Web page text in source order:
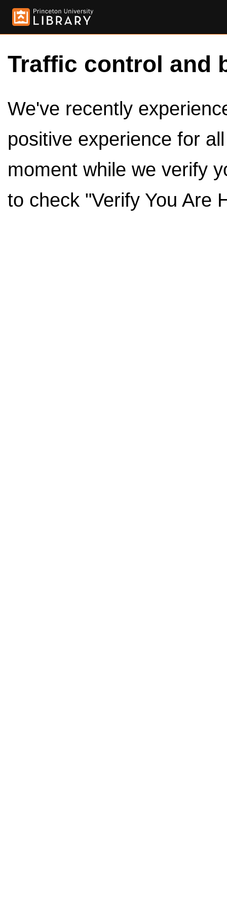
Traffic control and
We've recently
positive experience for
moment while we verify
to check "Verify You Are